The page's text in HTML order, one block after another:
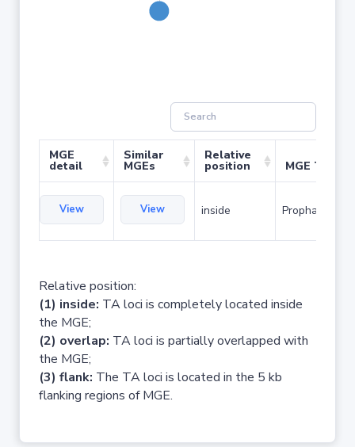
MGE
detail
Similar
MGEs
Relative
position MGE Type
View View inside Prophage
Relative position:
(1) inside: TA loci is completely located inside
the MGE;
(2) overlap: TA loci is partially overlapped with
the MGE;
(3) flank: The TA loci is located in the 5 kb
flanking regions of MGE.